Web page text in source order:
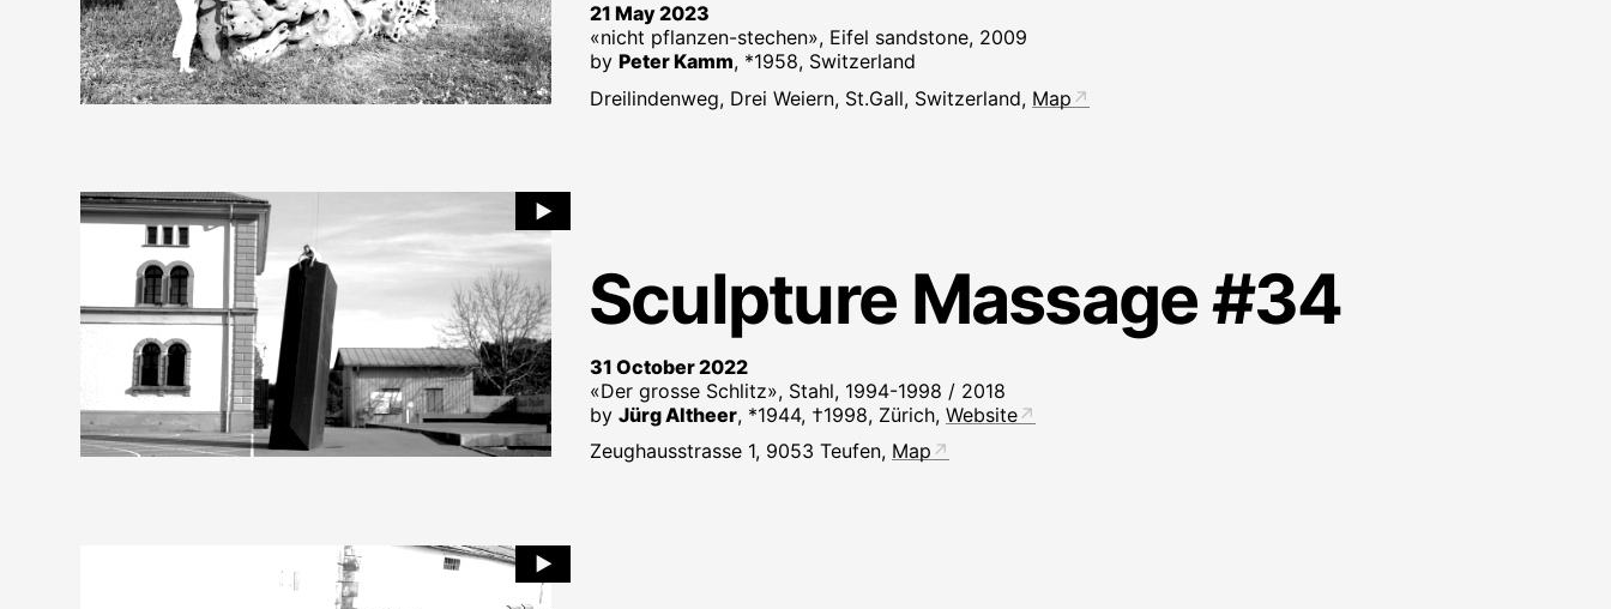
21 May 2023
«nicht pflanzen-stechen», Eifel sandstone, 2009
by Peter Kamm, *1958, Switzerland
Dreilindenweg, Drei Weiern, St.Gall, Switzerland, Map
►
Sculpture Massage #34
31 October 2022
«Der grosse Schlitz», Stahl, 1994-1998 / 2018
by Jürg Altheer, *1944, †1998, Zürich, Website
Zeughausstrasse 1, 9053 Teufen, Map
►